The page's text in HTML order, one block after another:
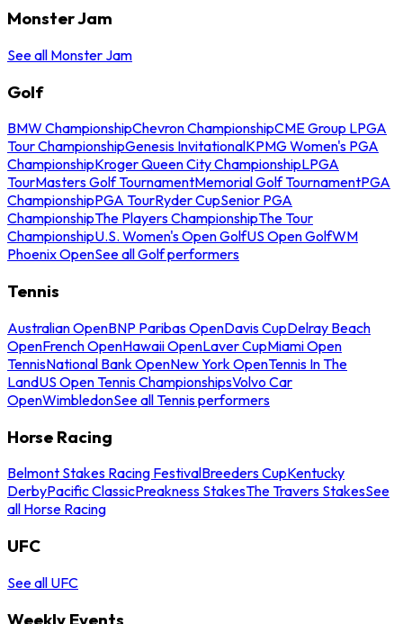
Monster Jam
See all Monster Jam
Golf
BMW ChampionshipChevron ChampionshipCME Group LPGA
Tour ChampionshipGenesis InvitationalKPMG Women's PGA
ChampionshipKroger Queen City ChampionshipLPGA
TourMasters Golf TournamentMemorial Golf TournamentPGA
ChampionshipPGA TourRyder CupSenior PGA
ChampionshipThe Players ChampionshipThe Tour
ChampionshipU.S. Women's Open GolfUS Open GolfWM
Phoenix OpenSee all Golf performers
Tennis
Australian OpenBNP Paribas OpenDavis CupDelray Beach
OpenFrench OpenHawaii OpenLaver CupMiami Open
TennisNational Bank OpenNew York OpenTennis In The
LandUS Open Tennis ChampionshipsVolvo Car
OpenWimbledonSee all Tennis performers
Horse Racing
Belmont Stakes Racing FestivalBreeders CupKentucky
DerbyPacific ClassicPreakness StakesThe Travers StakesSee
all Horse Racing
UFC
See all UFC
Weekly Events